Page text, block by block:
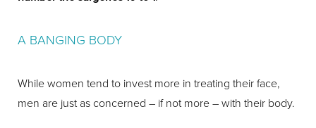
A BANGING BODY
While women tend to invest more in treating their face,
men are just as concerned – if not more – with their body.